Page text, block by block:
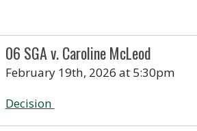
06 SGA v. Caroline McLeod
February 19th, 2026 at 5:30pm
Decision